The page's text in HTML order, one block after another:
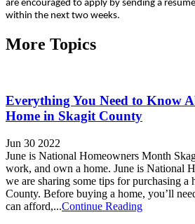
are encouraged to apply by sending a
within the next two weeks.
More Topics
Everything You Need to Know
Home in Skagit County
Jun 30 2022
June is National Homeowners Month
work, and own a home. June is National
we are sharing some tips for purchasing a
County. Before buying a home, you’ll
can afford,...Continue Reading